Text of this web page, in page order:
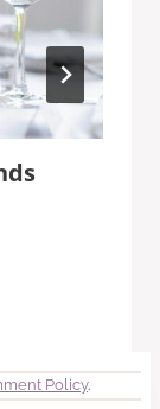
Policy.